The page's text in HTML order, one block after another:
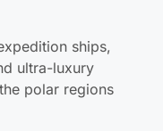
ships,
ultra-luxury
polar regions